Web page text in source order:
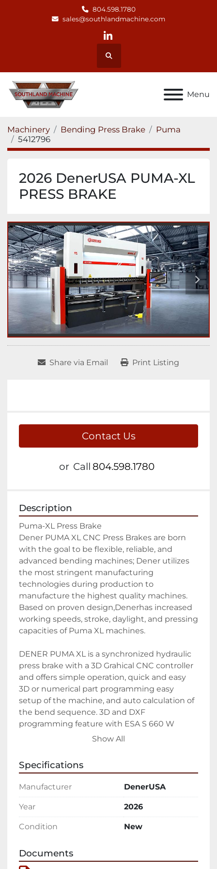
804.598.1780
sales@southlandmachine.com
linkedin
Search
Menu
Machinery Bending Press Brake
Puma
5412796
2026 DenerUSA PUMA-XL
PRESS BRAKE
Share via Email Print Listing
Contact Us
or Call 804.598.1780
Description
Puma-XL Press Brake
Dener PUMA XL CNC Press Brakes are born
with the goal to be flexible, reliable, and
advanced bending machines; Dener utilizes
the most stringent manufacturing
technologies during production to
manufacture the highest quality machines.
Based on proven design,Denerhas increased
working speeds, stroke, daylight, and pressing
capacities of Puma XL machines.
DENER PUMA XL is a synchronized hydraulic
press brake with a 3D Grahical CNC controller
and offers simple operation, quick and easy
3D or numerical part programming easy
setup of the machine, and auto calculation of
the bend sequence. 3D and DXF
programming feature with ESA S 660 W
Controller gives the possibility to end users
Hydraulic Press Brakes very popular in sheet
metal industries.
• Y1, Y2, X, R Axis
• Europen type punch holder
• Europen type die holder
• Manual crowning
• Deeper Throat Depths (450 mm)
Show All
Specifications
Manufacturer DenerUSA
Year 2026
Condition New
Documents